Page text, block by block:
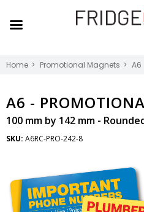
Home Promotional Magnets A6
A6 -
100 mm by 142 mm -
SKU: A6RC-PRO-242-8